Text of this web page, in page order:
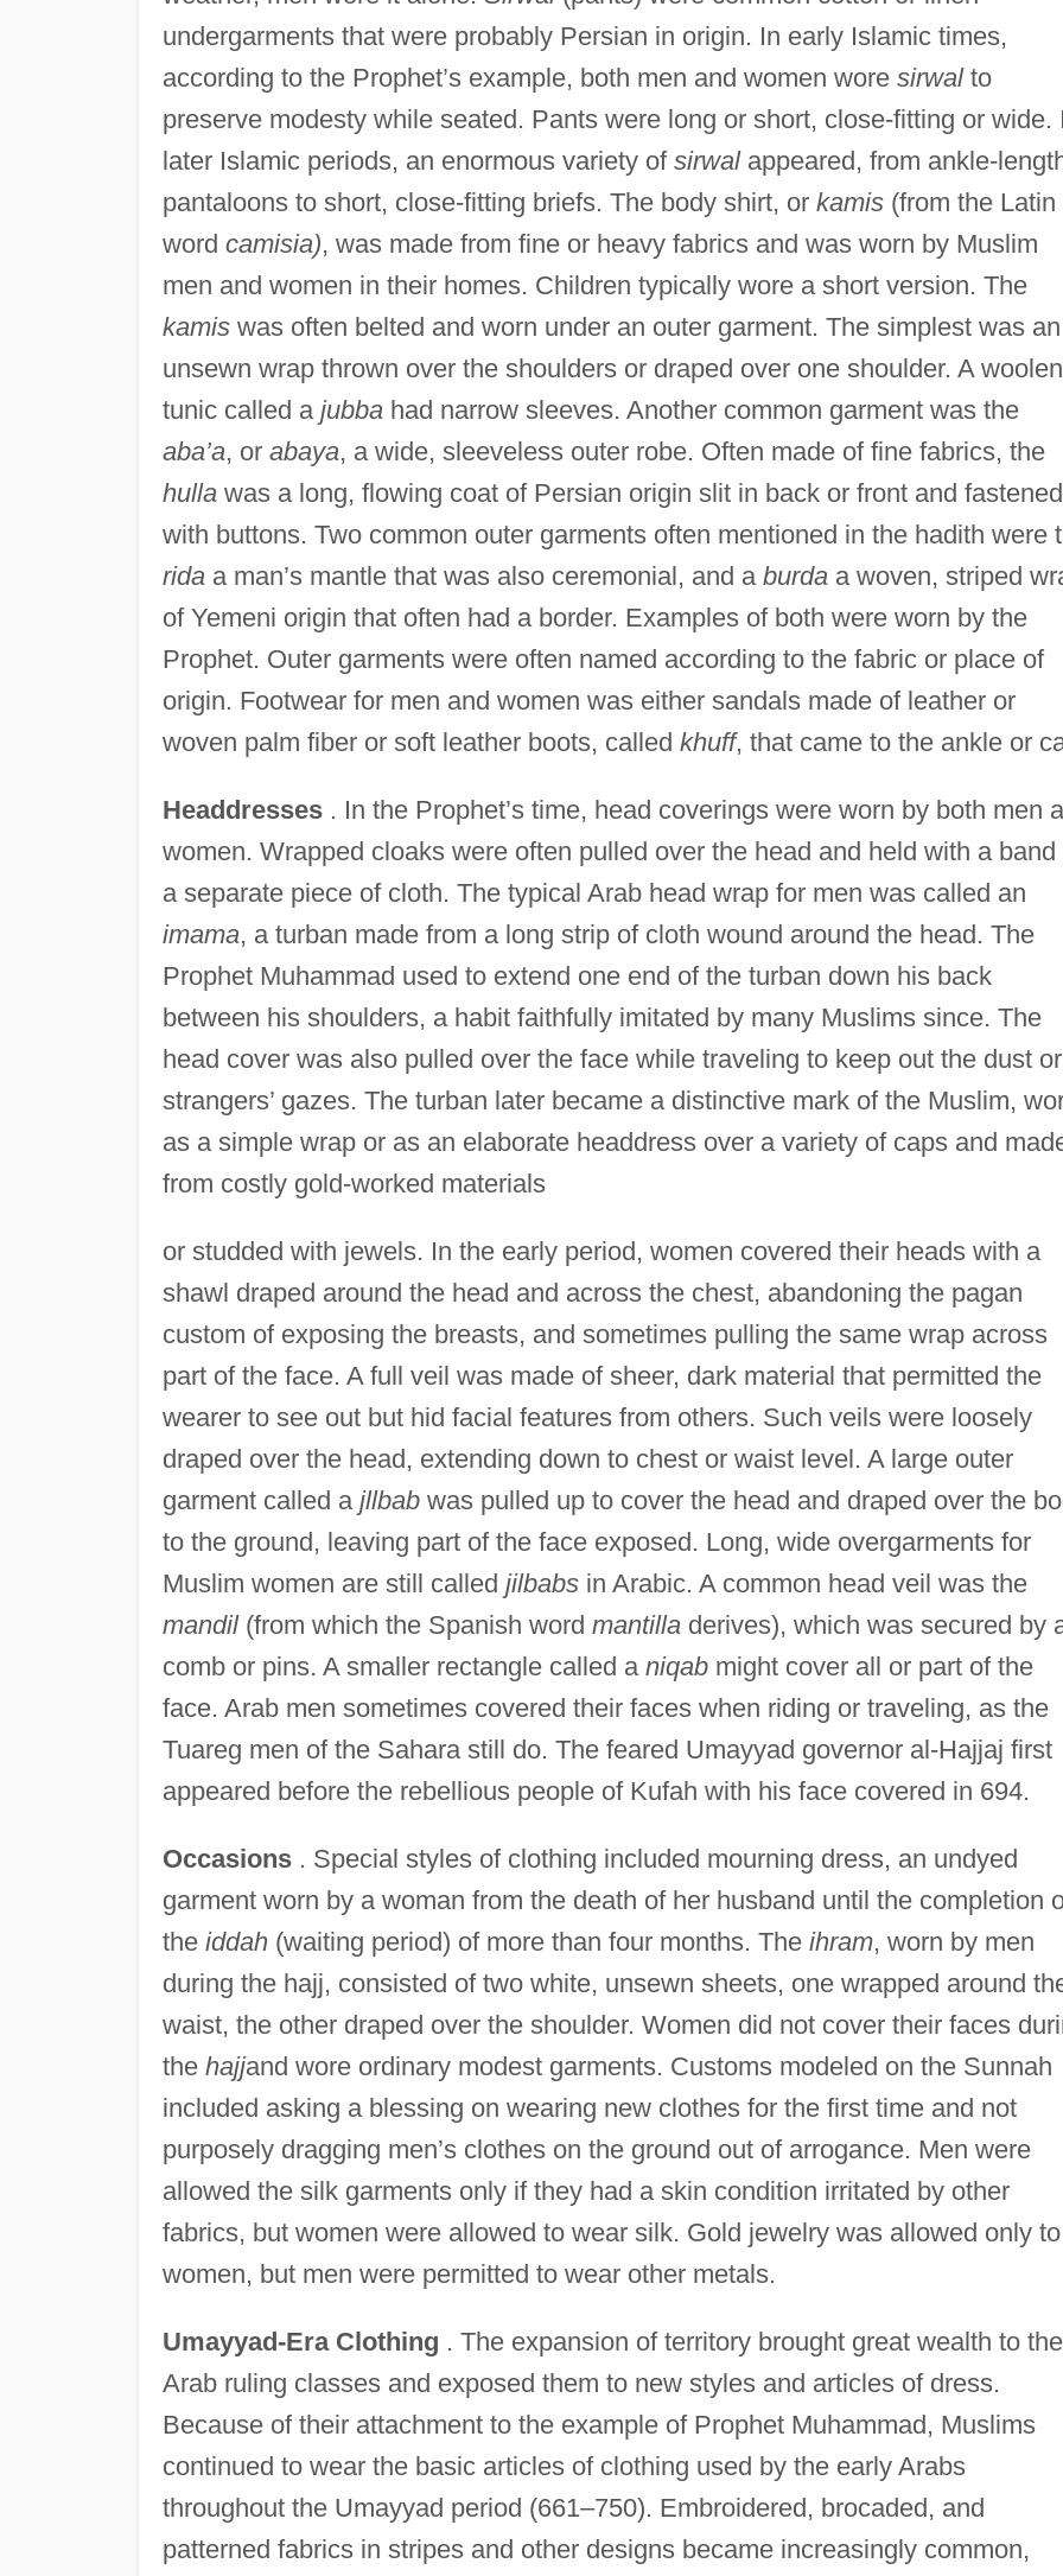
undergarments that were probably Persian in origin. In early Islamic times,
according to the Prophet’s example, both men and women wore sirwalto
preserve modesty while seated. Pants were long or short, close-fitting or wide.
later Islamic periods, an enormous variety of sirwalappeared, from ankle-
pantaloons to short, close-fitting briefs. The body shirt, or kamis(from the Latin
word camisia), was made from fine or heavy fabrics and was worn by Muslim
men and women in their homes. Children typically wore a short version. The
kamiswas often belted and worn under an outer garment. The simplest was an
unsewn wrap thrown over the shoulders or draped over one shoulder. A woolen
tunic called a jubbahad narrow sleeves. Another common garment was the
aba’a, or abaya, a wide, sleeveless outer robe. Often made of fine fabrics, the
hullawas a long, flowing coat of Persian origin slit in back or front and fastened
with buttons. Two common outer garments often mentioned in the hadith were
ridaa man’s mantle that was also ceremonial, and a burdaa woven, striped
of Yemeni origin that often had a border. Examples of both were worn by the
Prophet. Outer garments were often named according to the fabric or place of
origin. Footwear for men and women was either sandals made of leather or
woven palm fiber or soft leather boots, called khuff, that came to the ankle or
Headdresses. In the Prophet’s time, head coverings were worn by both men
women. Wrapped cloaks were often pulled over the head and held with a band
a separate piece of cloth. The typical Arab head wrap for men was called an
imama, a turban made from a long strip of cloth wound around the head. The
Prophet Muhammad used to extend one end of the turban down his back
between his shoulders, a habit faithfully imitated by many Muslims since. The
head cover was also pulled over the face while traveling to keep out the dust or
strangers’ gazes. The turban later became a distinctive mark of the Muslim,
as a simple wrap or as an elaborate headdress over a variety of caps and
from costly gold-worked materials
or studded with jewels. In the early period, women covered their heads with a
shawl draped around the head and across the chest, abandoning the pagan
custom of exposing the breasts, and sometimes pulling the same wrap across
part of the face. A full veil was made of sheer, dark material that permitted the
wearer to see out but hid facial features from others. Such veils were loosely
draped over the head, extending down to chest or waist level. A large outer
garment called a jllbabwas pulled up to cover the head and draped over the
to the ground, leaving part of the face exposed. Long, wide overgarments for
Muslim women are still called jilbabsin Arabic. A common head veil was the
mandil(from which the Spanish word mantilladerives), which was secured by
comb or pins. A smaller rectangle called a niqabmight cover all or part of the
face. Arab men sometimes covered their faces when riding or traveling, as the
Tuareg men of the Sahara still do. The feared Umayyad governor al-Hajjaj first
appeared before the rebellious people of Kufah with his face covered in 694.
Occasions. Special styles of clothing included mourning dress, an undyed
garment worn by a woman from the death of her husband until the completion
the iddah(waiting period) of more than four months. The ihram, worn by men
during the hajj, consisted of two white, unsewn sheets, one wrapped around
waist, the other draped over the shoulder. Women did not cover their faces
the hajjand wore ordinary modest garments. Customs modeled on the Sunnah
included asking a blessing on wearing new clothes for the first time and not
purposely dragging men’s clothes on the ground out of arrogance. Men were
allowed the silk garments only if they had a skin condition irritated by other
fabrics, but women were allowed to wear silk. Gold jewelry was allowed only to
women, but men were permitted to wear other metals.
Umayyad-Era Clothing . The expansion of territory brought great wealth to the
Arab ruling classes and exposed them to new styles and articles of dress.
Because of their attachment to the example of Prophet Muhammad, Muslims
continued to wear the basic articles of clothing used by the early Arabs
throughout the Umayyad period (661–750). Embroidered, brocaded, and
patterned fabrics in stripes and other designs became increasingly common,